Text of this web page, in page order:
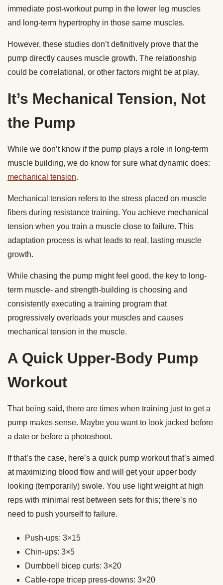
immediate post-workout pump in the lower leg muscles
and long-term hypertrophy in those same muscles.
However, these studies don’t definitively prove that the
pump directly causes muscle growth. The relationship
could be correlational, or other factors might be at play.
It’s Mechanical Tension, Not
the Pump
While we don’t know if the pump plays a role in long-term
muscle building, we do know for sure what dynamic does:
mechanical tension.
Mechanical tension refers to the stress placed on muscle
fibers during resistance training. You achieve mechanical
tension when you train a muscle close to failure. This
adaptation process is what leads to real, lasting muscle
growth.
While chasing the pump might feel good, the key to long-
term muscle- and strength-building is choosing and
consistently executing a training program that
progressively overloads your muscles and causes
mechanical tension in the muscle.
A Quick Upper-Body Pump
Workout
That being said, there are times when training just to get a
pump makes sense. Maybe you want to look jacked before
a date or before a photoshoot.
If that’s the case, here’s a quick pump workout that’s aimed
at maximizing blood flow and will get your upper body
looking (temporarily) swole. You use light weight at high
reps with minimal rest between sets for this; there’s no
need to push yourself to failure.
Push-ups: 3×15
Chin-ups: 3×5
Dumbbell bicep curls: 3×20
Cable-rope tricep press-downs: 3×20